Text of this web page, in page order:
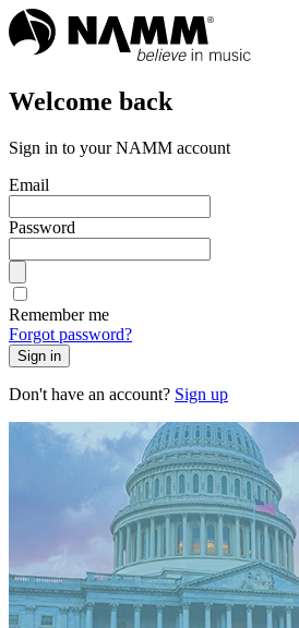
Welcome back
Sign in to your NAMM account
Email
Password
Remember me
Forgot password?
Sign in
Don't have an account? Sign up